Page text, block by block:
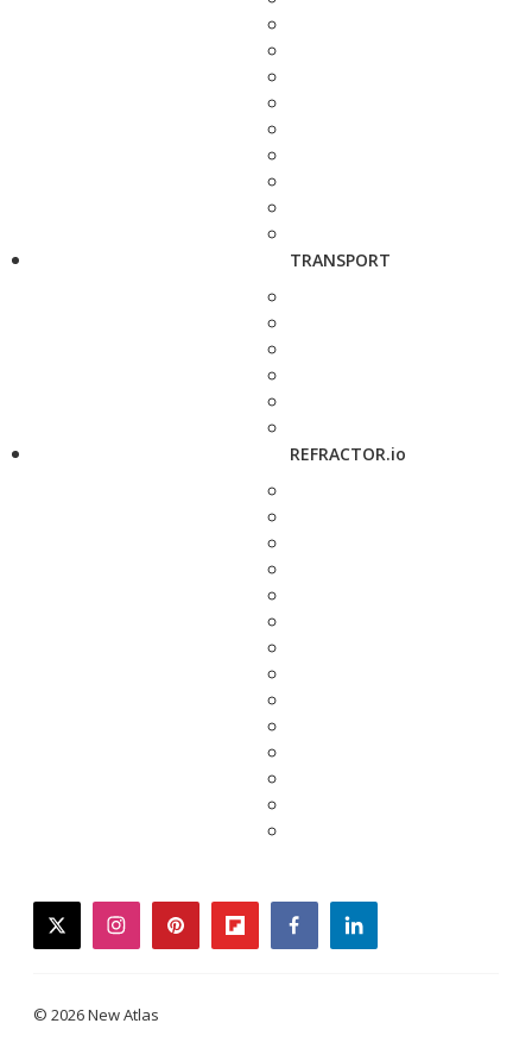
TRANSPORT
REFRACTOR.io
twitterinstagrampinterestflipboardfacebooklinkedin
© 2026 New Atlas